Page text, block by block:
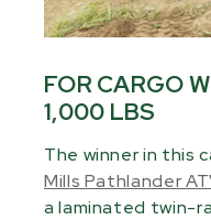
FOR CARGO
1,000 LBS
The winner in this
Mills Pathlander
a laminated twin-